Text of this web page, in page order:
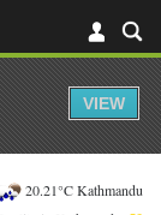
20.21°C Kathmandu
VIEW